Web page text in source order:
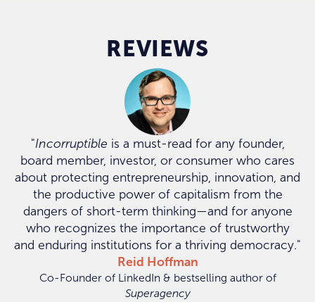
REVIEWS
"Incorruptible is a must-read for any founder,
board member, investor, or consumer who cares
about protecting entrepreneurship, innovation, and
the productive power of capitalism from the
dangers of short-term thinking—and for anyone
who recognizes the importance of trustworthy
and enduring institutions for a thriving democracy."
Reid Hoffman
Co-Founder of LinkedIn & bestselling author of
Superagency